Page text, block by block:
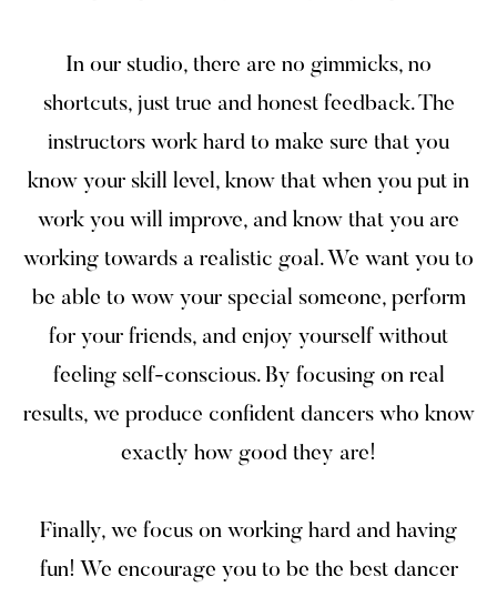
In our studio, there are no gimmicks, no
shortcuts, just true and honest feedback. The
instructors work hard to make sure that you
know your skill level, know that when you put in
work you will improve, and know that you are
working towards a realistic goal. We want you to
be able to wow your special someone, perform
for your friends, and enjoy yourself without
feeling self-conscious. By focusing on real
results, we produce confident dancers who know
exactly how good they are!
Finally, we focus on working hard and having
fun! We encourage you to be the best dancer